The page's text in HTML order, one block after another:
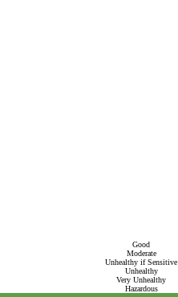
Good
Moderate
Unhealthy if Sensitive
Unhealthy
Very Unhealthy
Hazardous